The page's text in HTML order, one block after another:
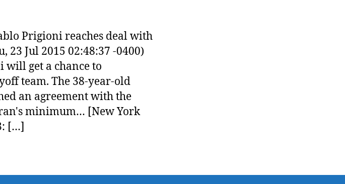
Prigioni reaches deal with
23 Jul 2015 02:48:37 -0400)
get a chance to
team. The 38-year-old
an agreement with the
minimum… [New York
[…]